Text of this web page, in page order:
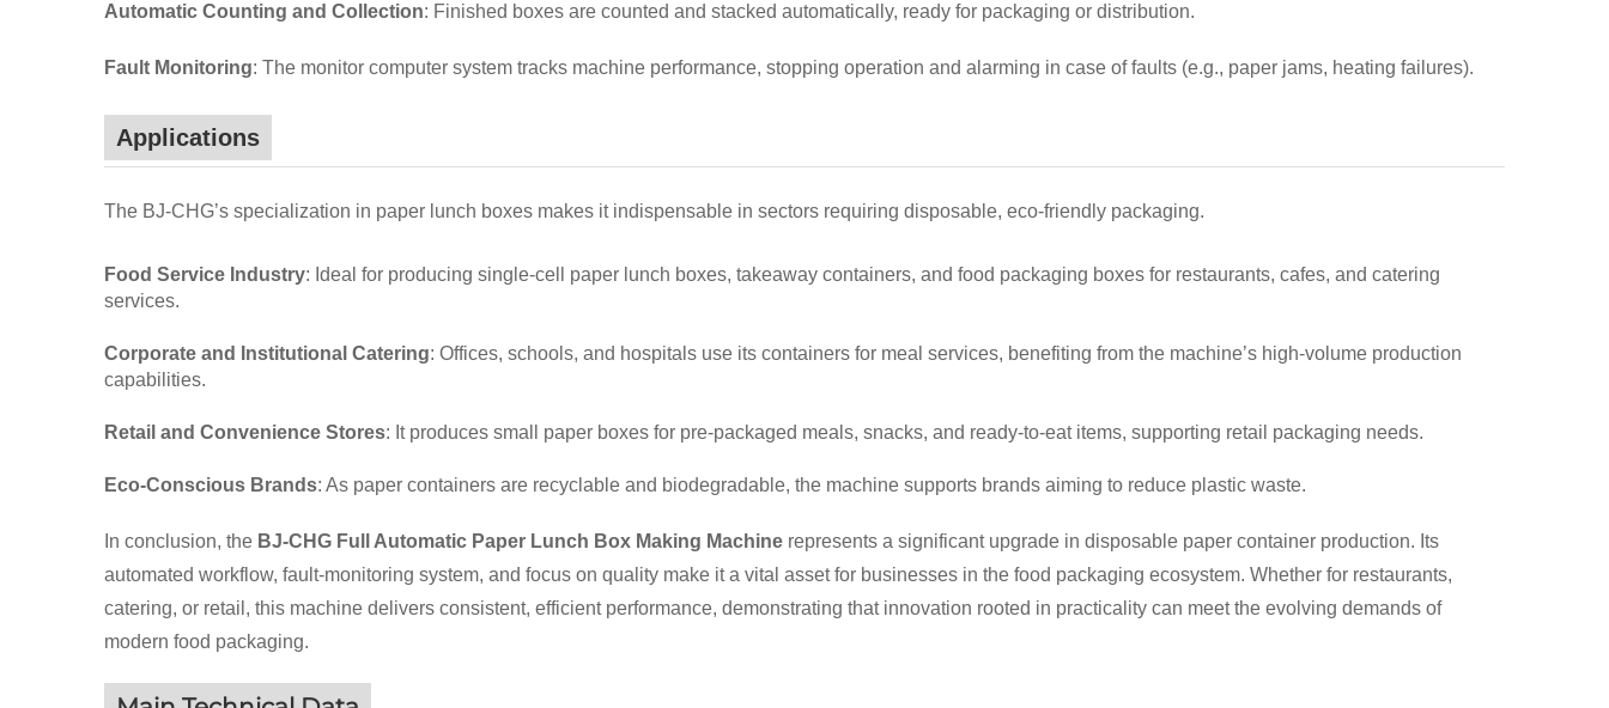
Automatic Counting and Collection: Finished boxes are counted and stacked automatically, ready for packaging or distribution.
Fault Monitoring: The monitor computer system tracks machine performance, stopping operation and alarming in case of faults (e.g., paper jams, heating failures).
Applications
The BJ-CHG’s specialization in paper lunch boxes makes it indispensable in sectors requiring disposable, eco-friendly packaging.
Food Service Industry: Ideal for producing single-cell paper lunch boxes, takeaway containers, and food packaging boxes for restaurants, cafes, and catering
services.
Corporate and Institutional Catering: Offices, schools, and hospitals use its containers for meal services, benefiting from the machine’s high-volume production
capabilities.
Retail and Convenience Stores: It produces small paper boxes for pre-packaged meals, snacks, and ready-to-eat items, supporting retail packaging needs.
Eco-Conscious Brands: As paper containers are recyclable and biodegradable, the machine supports brands aiming to reduce plastic waste.
In conclusion, the BJ-CHG Full Automatic Paper Lunch Box Making Machine represents a significant upgrade in disposable paper container production. Its
automated workflow, fault-monitoring system, and focus on quality make it a vital asset for businesses in the food packaging ecosystem. Whether for restaurants,
catering, or retail, this machine delivers consistent, efficient performance, demonstrating that innovation rooted in practicality can meet the evolving demands of
modern food packaging.